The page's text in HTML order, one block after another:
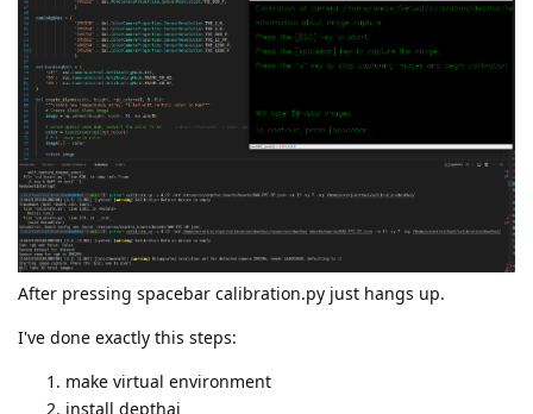
After pressing spacebar calibration.py just hangs up.
I've done exactly this steps:
make virtual environment
install depthai